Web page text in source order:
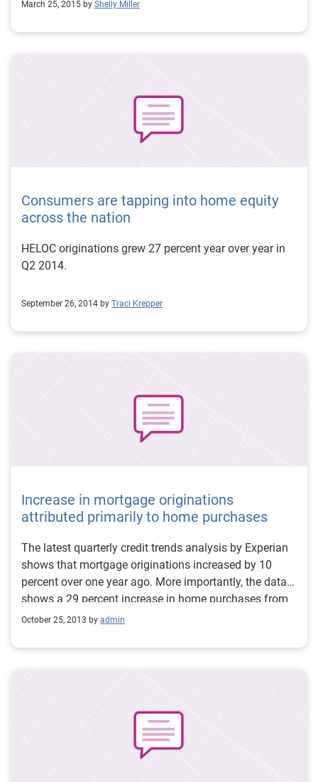
March 25, 2015 by Shelly Miller
Consumers are tapping into home equity
across the nation
HELOC originations grew 27 percent year over year in
Q2 2014.
September 26, 2014 by Traci Krepper
Increase in mortgage originations
attributed primarily to home purchases
The latest quarterly credit trends analysis by Experian
shows that mortgage originations increased by 10
percent over one year ago. More importantly, the data
shows a 29 percent increase in home purchases from
the prior quarter and a decrease in refinance activity.
increased significantly (30 percent over last year),
providing further evidence of an improving real-estate
October 25, 2013 by admin